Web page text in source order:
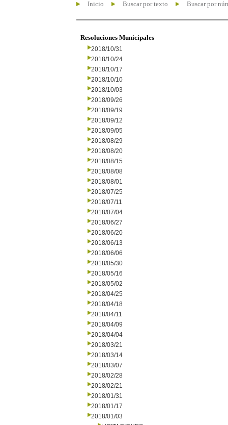
Inicio Buscar por texto Buscar por
Resoluciones Municipales
2018/10/31
2018/10/24
2018/10/17
2018/10/10
2018/10/03
2018/09/26
2018/09/19
2018/09/12
2018/09/05
2018/08/29
2018/08/20
2018/08/15
2018/08/08
2018/08/01
2018/07/25
2018/07/11
2018/07/04
2018/06/27
2018/06/20
2018/06/13
2018/06/06
2018/05/30
2018/05/16
2018/05/02
2018/04/25
2018/04/18
2018/04/11
2018/04/09
2018/04/04
2018/03/21
2018/03/14
2018/03/07
2018/02/28
2018/02/21
2018/01/31
2018/01/17
2018/01/03